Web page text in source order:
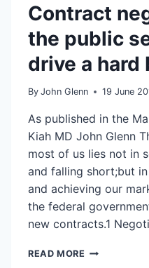
Contract
the public
drive a hard
By John Glenn 19 June
As published in the
Kiah MD John Glenn
most of us lies not in
and falling short;but
and achieving our
the federal
new contracts.1
READ MORE CONTRACT